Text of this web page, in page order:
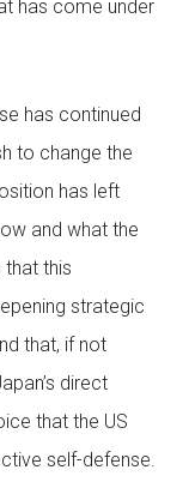
has come under
has continued
to change the
has left
and what the
this
strategic
that, if not
direct
that the US
self-defense.